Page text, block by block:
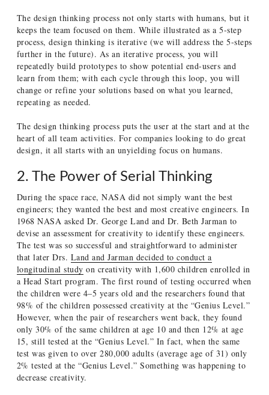
The design thinking process not only starts with humans, but it
keeps the team focused on them. While illustrated as a 5-step
process, design thinking is iterative (we will address the 5-steps
further in the future). As an iterative process, you will
repeatedly build prototypes to show potential end-users and
learn from them; with each cycle through this loop, you will
change or refine your solutions based on what you learned,
repeating as needed.
The design thinking process puts the user at the start and at the
heart of all team activities. For companies looking to do great
design, it all starts with an unyielding focus on humans.
2. The Power of Serial Thinking
During the space race, NASA did not simply want the best
engineers; they wanted the best and most creative engineers. In
1968 NASA asked Dr. George Land and Dr. Beth Jarman to
devise an assessment for creativity to identify these engineers.
The test was so successful and straightforward to administer
that later Drs. Land and Jarman decided to conduct a
longitudinal study on creativity with 1,600 children enrolled in
a Head Start program. The first round of testing occurred when
the children were 4–5 years old and the researchers found that
98% of the children possessed creativity at the “Genius Level.”
However, when the pair of researchers went back, they found
only 30% of the same children at age 10 and then 12% at age
15, still tested at the “Genius Level.” In fact, when the same
test was given to over 280,000 adults (average age of 31) only
2% tested at the “Genius Level.” Something was happening to
decrease creativity.